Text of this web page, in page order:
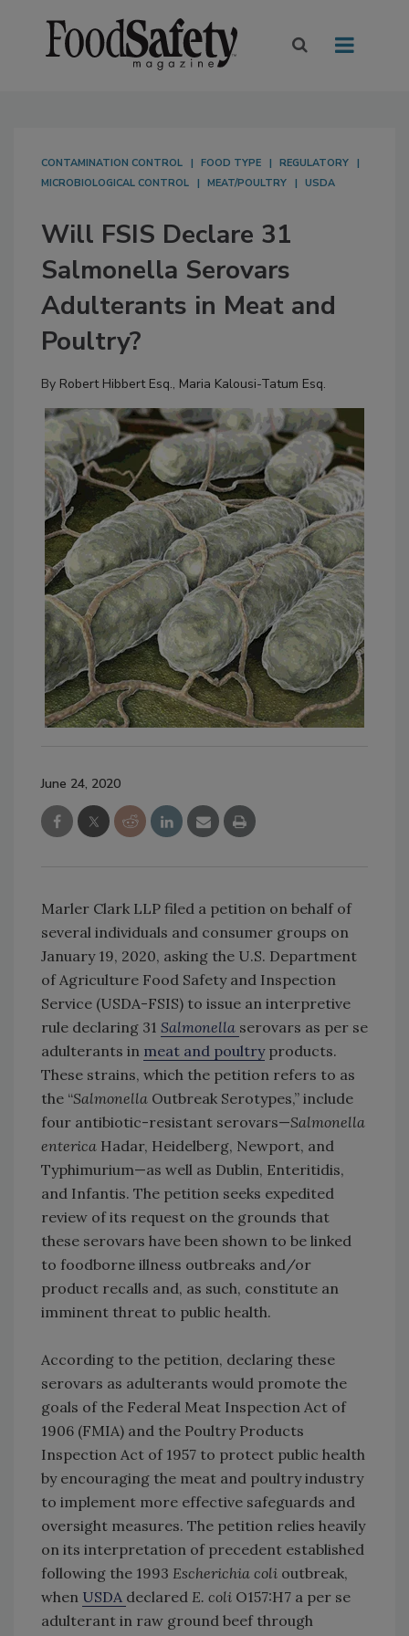
CONTAMINATION CONTROL FOOD TYPE
REGULATORY
MICROBIOLOGICAL CONTROL
MEAT/POULTRY USDA
Will FSIS Declare 31
Salmonella Serovars
Adulterants in Meat and
Poultry?
By Robert Hibbert Esq., Maria Kalousi-Tatum Esq.
June 24, 2020
Marler Clark LLP filed a petition on behalf of
several individuals and consumer groups on
January 19, 2020, asking the U.S. Department
of Agriculture Food Safety and Inspection
Service (USDA-FSIS) to issue an interpretive
rule declaring 31 Salmonella serovars as per se
adulterants in meat and poultryproducts.
These strains, which the petition refers to as
the “Salmonella Outbreak Serotypes,” include
four antibiotic-resistant serovars—Salmonella
enterica Hadar, Heidelberg, Newport, and
Typhimurium—as well as Dublin, Enteritidis,
and Infantis. The petition seeks expedited
review of its request on the grounds that
these serovars have been shown to be linked
to foodborne illness outbreaks and/or
product recalls and, as such, constitute an
imminent threat to public health.
According to the petition, declaring these
serovars as adulterants would promote the
goals of the Federal Meat Inspection Act of
1906 (FMIA) and the Poultry Products
Inspection Act of 1957 to protect public health
by encouraging the meat and poultry industry
to implement more effective safeguards and
oversight measures. The petition relies heavily
on its interpretation of precedent established
following the 1993 Escherichia coli outbreak,
when USDA declared E. coli O157:H7 a per se
adulterant in raw ground beef through